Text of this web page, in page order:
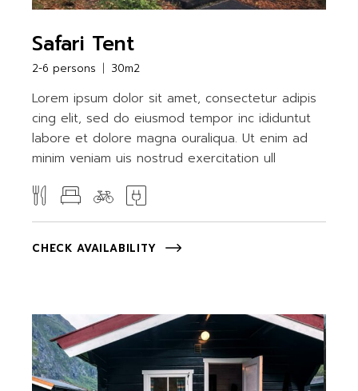
Safari Tent
2-6 persons 30m2
Lorem ipsum dolor sit amet, consectetur adipis
cing elit, sed do eiusmod tempor inc ididuntut
labore et dolore magna ouraliqua. Ut enim ad
minim veniam uis nostrud exercitation ull
CHECK AVAILABILITY